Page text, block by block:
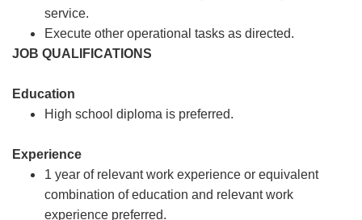
service.
Execute other operational tasks as directed.
JOB QUALIFICATIONS
Education
High school diploma is preferred.
Experience
1 year of relevant work experience or equivalent
combination of education and relevant work
experience preferred.